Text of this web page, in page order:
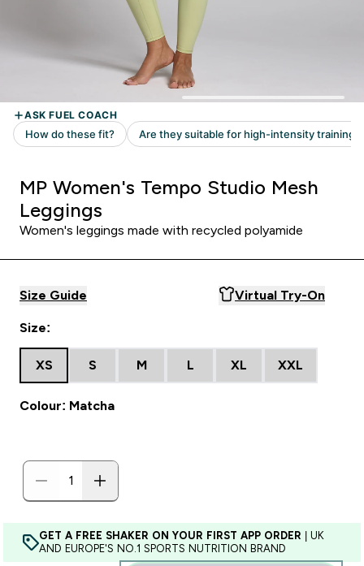
MP Women's Tempo Studio Mesh
Leggings
Women's leggings made with recycled polyamide
Size Guide Virtual Try-On
Size:
XS S M L XL XXL
Colour: Matcha
GET A FREE SHAKER ON YOUR FIRST APP ORDER | UK
AND EUROPE'S NO.1 SPORTS NUTRITION BRAND